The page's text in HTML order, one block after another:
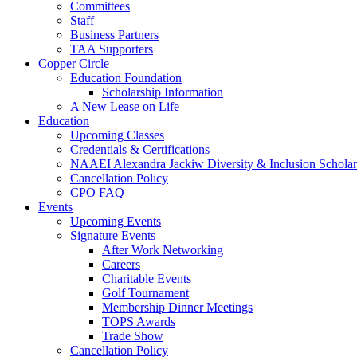
Committees
Staff
Business Partners
TAA Supporters
Copper Circle
Education Foundation
Scholarship Information
A New Lease on Life
Education
Upcoming Classes
Credentials & Certifications
NAAEI Alexandra Jackiw Diversity & Inclusion
Cancellation Policy
CPO FAQ
Events
Upcoming Events
Signature Events
After Work Networking
Careers
Charitable Events
Golf Tournament
Membership Dinner Meetings
TOPS Awards
Trade Show
Cancellation Policy